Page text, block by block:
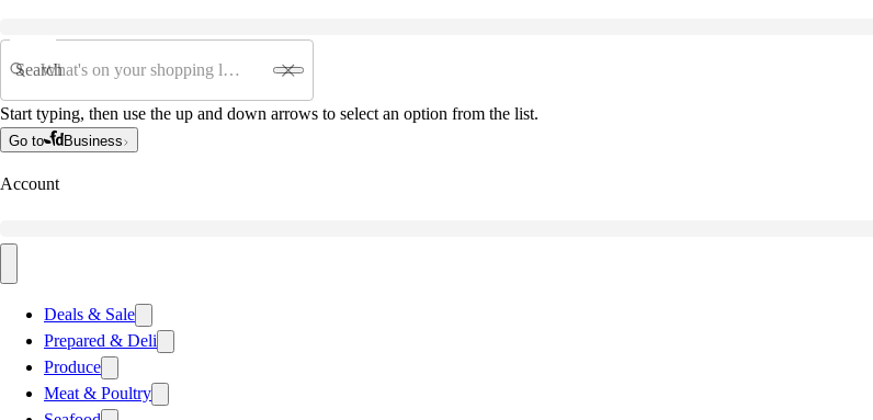
Search
Start typing, then use the up and down arrows to select an option from the list.
Go to Business
Account
Deals & Sale
Prepared & Deli
Produce
Meat & Poultry